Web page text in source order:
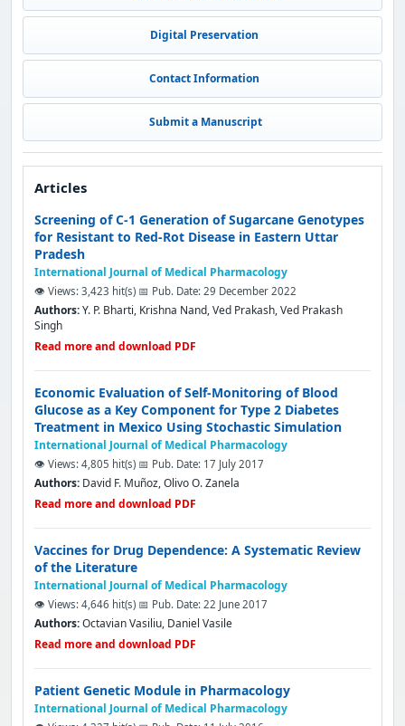
Digital Preservation
Contact Information
Submit a Manuscript
Articles
Screening of C-1 Generation of Sugarcane Genotypes
for Resistant to Red-Rot Disease in Eastern Uttar
Pradesh
International Journal of Medical Pharmacology
👁️ Views: 3,423 hit(s) 📅 Pub. Date: 29 December 2022
Authors:Y. P. Bharti, Krishna Nand, Ved Prakash, Ved Prakash
Singh
Read more and download PDF
Economic Evaluation of Self-Monitoring of Blood
Glucose as a Key Component for Type 2 Diabetes
Treatment in Mexico Using Stochastic Simulation
International Journal of Medical Pharmacology
👁️ Views: 4,805 hit(s) 📅 Pub. Date: 17 July 2017
Authors: David F. Muñoz, Olivo O. Zanela
Read more and download PDF
Vaccines for Drug Dependence: A Systematic Review
of the Literature
International Journal of Medical Pharmacology
👁️ Views: 4,646 hit(s) 📅 Pub. Date: 22 June 2017
Authors:Octavian Vasiliu, Daniel Vasile
Read more and download PDF
Patient Genetic Module in Pharmacology
International Journal of Medical Pharmacology